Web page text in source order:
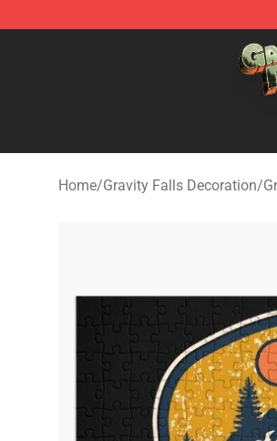
Gravity Falls Shop - Official
Home/Gravity Falls Decoration/